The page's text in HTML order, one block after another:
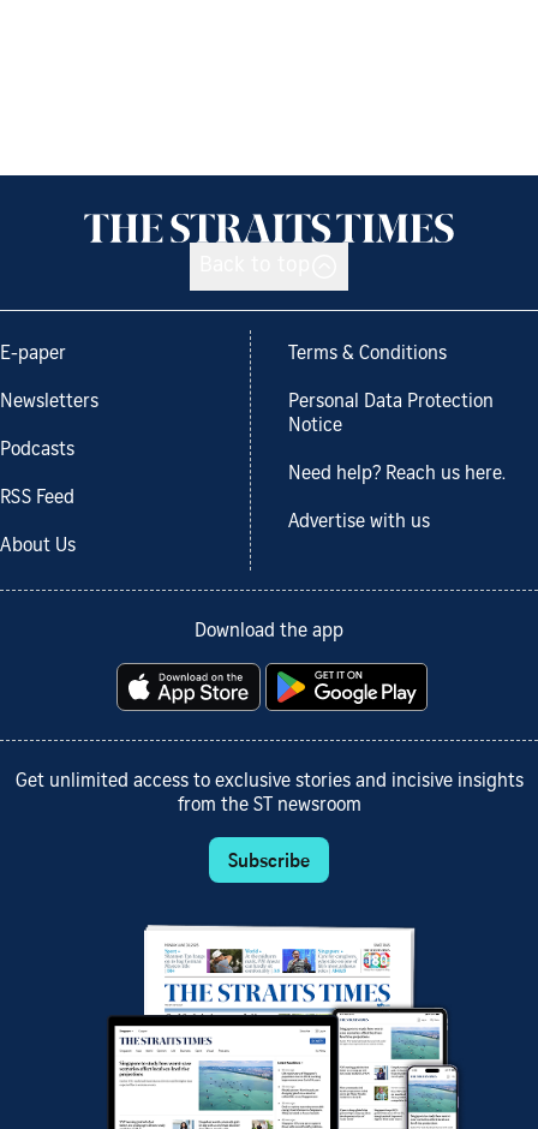
E-paper
Newsletters
Podcasts
RSS Feed
About Us
Terms & Conditions
Personal Data Protection
Notice
Need help? Reach us here.
Advertise with us
Download the app
Get unlimited access to exclusive stories and incisive insights
from the ST newsroom
Subscribe